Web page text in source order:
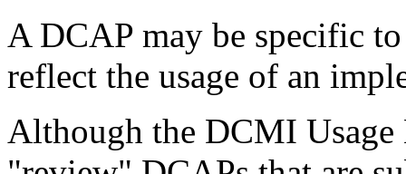
A DCAP may be specific
reflect the usage of an
Although the DCMI Usage